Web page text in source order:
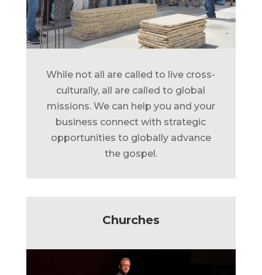
While not all are called to live cross-
culturally, all are called to global
missions. We can help you and your
business connect with strategic
opportunities to globally advance
the gospel.
Churches